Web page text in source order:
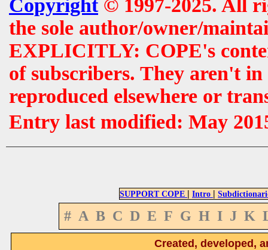
Copyright© 1997-2025. All
the sole author/owner/
EXPLICITLY: COPE's
of subscribers. They aren't
reproduced elsewhere or
Entry last modified: May
SUPPORT COPE | Intro |
# A B C D E F G H I J K
Created, developed,